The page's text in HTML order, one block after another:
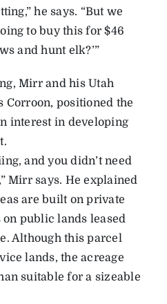
he says. “But we
to buy this for $46
and hunt elk?’”
Mirr and his Utah
Corroon, positioned the
interest in developing
and you didn’t need
Mirr says. He explained
are built on private
public lands leased
Although this parcel
lands, the acreage
suitable for a sizeable